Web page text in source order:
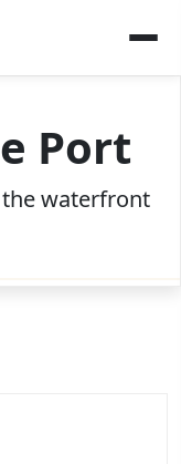
Port
waterfront